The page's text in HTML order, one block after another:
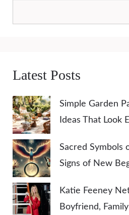
Latest Posts
Simple Garden
Ideas That Look
Sacred Symbols
Signs of New
Katie Feeney
Boyfriend,